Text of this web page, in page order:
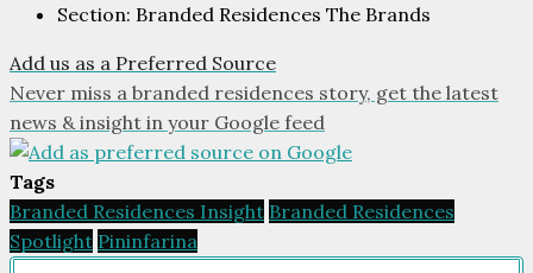
Section: Branded Residences The Brands
Add us as a Preferred Source
Never miss a branded residences story, get the latest
news & insight in your Google feed
Tags
Branded Residences Insight Branded Residences
Spotlight Pininfarina